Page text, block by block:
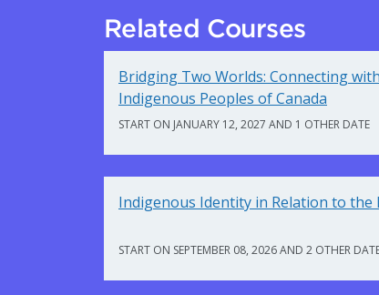
Related Courses
Bridging Two Worlds: Connecting with
Indigenous Peoples of Canada
START ON JANUARY 12, 2027 AND 1 OTHER DATE
Indigenous Identity in Relation to the
START ON SEPTEMBER 08, 2026 AND 2 OTHER